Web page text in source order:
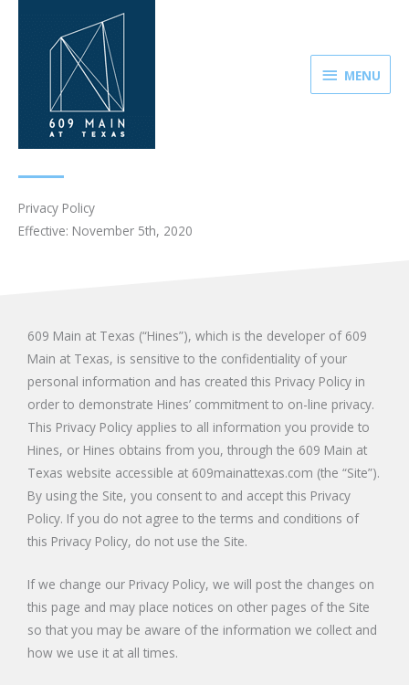
MENU
Privacy Policy
Effective: November 5th, 2020
609 Main at Texas (“Hines”), which is the developer of 609
Main at Texas, is sensitive to the confidentiality of your
personal information and has created this Privacy Policy in
order to demonstrate Hines’ commitment to on-line privacy.
This Privacy Policy applies to all information you provide to
Hines, or Hines obtains from you, through the 609 Main at
Texas website accessible at 609mainattexas.com (the “Site”).
By using the Site, you consent to and accept this Privacy
Policy. If you do not agree to the terms and conditions of
this Privacy Policy, do not use the Site.
If we change our Privacy Policy, we will post the changes on
this page and may place notices on other pages of the Site
so that you may be aware of the information we collect and
how we use it at all times.